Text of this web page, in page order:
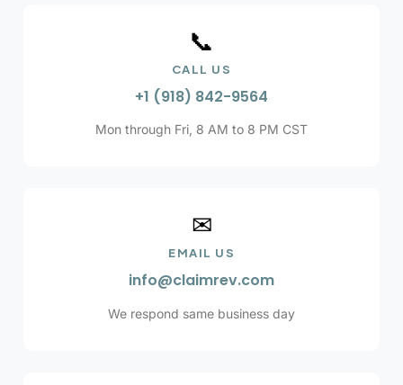
📞
CALL US
+1 (918) 842-9564
Mon through Fri, 8 AM to 8 PM CST
✉
EMAIL US
info@claimrev.com
We respond same business day